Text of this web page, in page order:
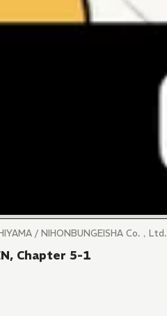
/ NIHONBUNGEISHA Co.，Ltd.
Chapter 5-1